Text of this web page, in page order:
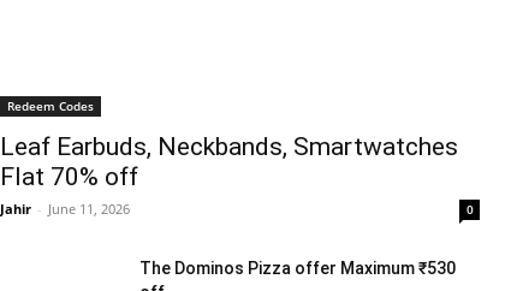
Redeem Codes
Leaf Earbuds, Neckbands, Smartwatches
Flat 70% off
Jahir - June 11, 2026 0
The Dominos Pizza offer Maximum ₹530